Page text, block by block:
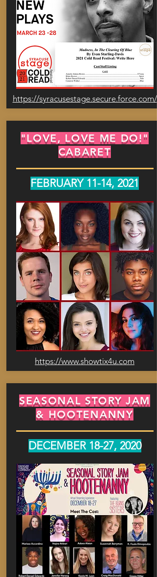
https://syracusestage.secure.force.com/
"LOVE, LOVE ME DO!"
CABARET
FEBRUARY 11-14, 2021
https://www.showtix4u.com
SEASONAL STORY JAM
& HOOTENANNY
DECEMBER 18-27, 2020